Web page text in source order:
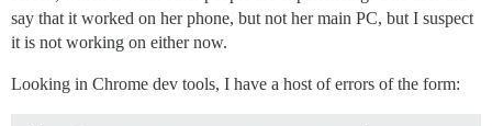
say that it worked on her phone, but not her main PC, but I suspect
it is not working on either now.
Looking in Chrome dev tools, I have a host of errors of the form: